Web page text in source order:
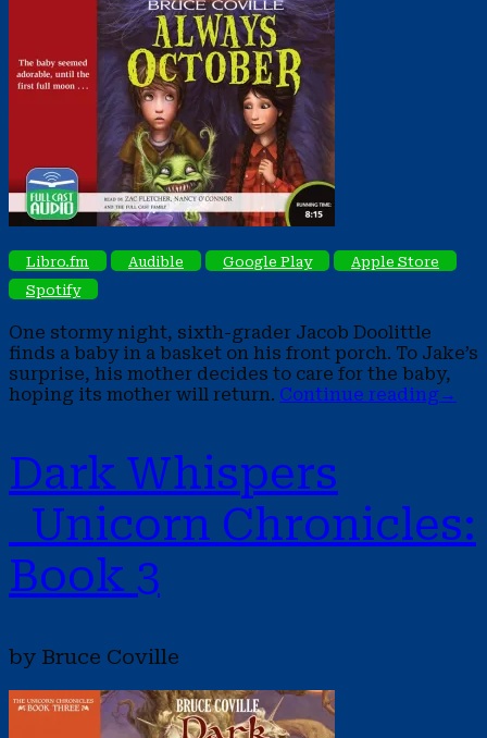
Libro.fm Audible Google Play
Apple Store
Spotify
One stormy night, sixth-grader Jacob Doolittle
finds a baby in a basket on his front porch. To Jake’s
surprise, his mother decides to care for the baby,
hoping its mother will return. Continue reading→
Dark Whispers
Unicorn Chronicles:
Book 3
by Bruce Coville